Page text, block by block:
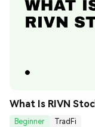
What Is RIVN
Beginner
TradFi